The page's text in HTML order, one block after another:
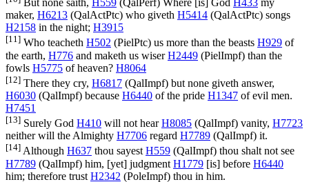
But none saith, H559 (QalPerf) Where [is] God H433 my
maker, H6213 (QalActPtc) who giveth H5414 (QalActPtc) songs
H2158 in the night; H3915
[11] Who teacheth H502 (PielPtc) us more than the beasts H929 of
the earth, H776 and maketh us wiserH2449 (PielImpf) than the
fowls H5775 of heaven? H8064
[12] There they cry, H6817 (QalImpf) but none giveth answer,
H6030 (QalImpf) because H6440 of the pride H1347 of evil men.
H7451
[13] Surely God H410 will not hearH8085 (QalImpf) vanity, H7723
neither will the Almighty H7706 regard H7789 (QalImpf) it.
[14] Although H637 thou sayestH559 (QalImpf) thou shalt not see
H7789 (QalImpf) him, [yet] judgment H1779 [is] before H6440
him; therefore trust H2342 (PoleImpf) thou in him.